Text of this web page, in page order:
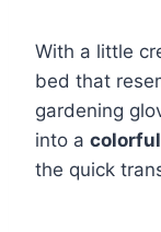
With a little
bed that
gardening
into a
the quick